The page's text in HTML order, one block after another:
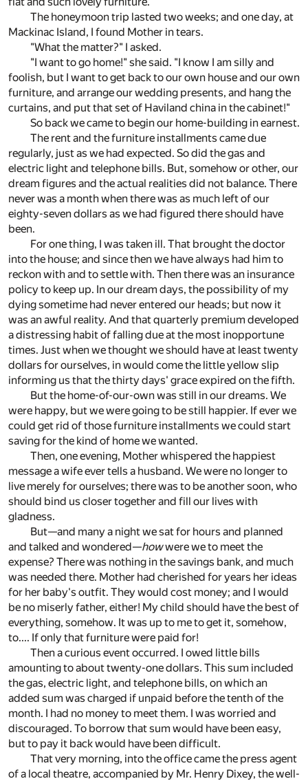
The honeymoon trip lasted two weeks; and one day, at
Mackinac Island, I found Mother in tears.
"What the matter?" I asked.
"I want to go home!" she said. "I know I am silly and
foolish, but I want to get back to our own house and our own
furniture, and arrange our wedding presents, and hang the
curtains, and put that set of Haviland china in the cabinet!"
So back we came to begin our home-building in earnest.
The rent and the furniture installments came due
regularly, just as we had expected. So did the gas and
electric light and telephone bills. But, somehow or other, our
dream figures and the actual realities did not balance. There
never was a month when there was as much left of our
eighty-seven dollars as we had figured there should have
been.
For one thing, I was taken ill. That brought the doctor
into the house; and since then we have always had him to
reckon with and to settle with. Then there was an insurance
policy to keep up. In our dream days, the possibility of my
dying sometime had never entered our heads; but now it
was an awful reality. And that quarterly premium developed
a distressing habit of falling due at the most inopportune
times. Just when we thought we should have at least twenty
dollars for ourselves, in would come the little yellow slip
informing us that the thirty days' grace expired on the fifth.
But the home-of-our-own was still in our dreams. We
were happy, but we were going to be still happier. If ever we
could get rid of those furniture installments we could start
saving for the kind of home we wanted.
Then, one evening, Mother whispered the happiest
message a wife ever tells a husband. We were no longer to
live merely for ourselves; there was to be another soon, who
should bind us closer together and fill our lives with
gladness.
But—and many a night we sat for hours and planned
and talked and wondered—howwere we to meet the
expense? There was nothing in the savings bank, and much
was needed there. Mother had cherished for years her ideas
for her baby's outfit. They would cost money; and I would
be no miserly father, either! My child should have the best of
everything, somehow. It was up to me to get it, somehow,
to.... If only that furniture were paid for!
Then a curious event occurred. I owed little bills
amounting to about twenty-one dollars. This sum included
the gas, electric light, and telephone bills, on which an
added sum was charged if unpaid before the tenth of the
month. I had no money to meet them. I was worried and
discouraged. To borrow that sum would have been easy,
but to pay it back would have been difficult.
That very morning, into the office came the press agent
of a local theatre, accompanied by Mr. Henry Dixey, the well-